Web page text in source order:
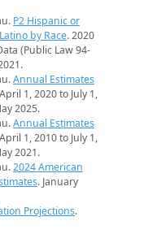
P2 Hispanic or
by Race. 2020
(Public Law 94-
Annual Estimates
1, 2020 to July 1,
2025.
Annual Estimates
1, 2010 to July 1,
2021.
2024 American
. January
Projections.